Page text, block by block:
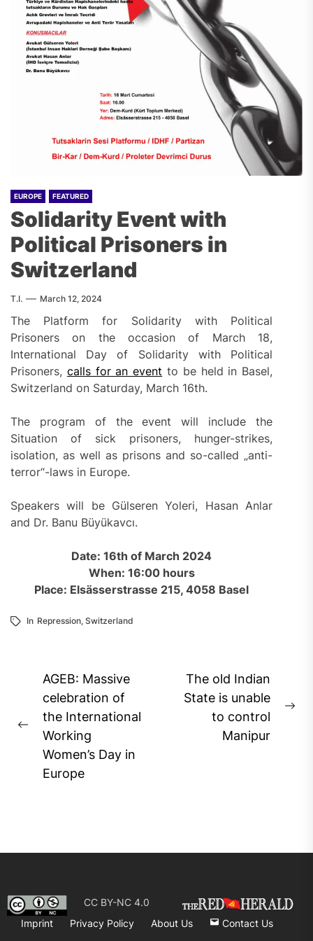
EUROPE FEATURED
Solidarity Event with
Political Prisoners in
Switzerland
T.I. March 12, 2024
The Platform for Solidarity with Political
Prisoners on the occasion of March 18,
International Day of Solidarity with Political
Prisoners, calls for an event to be held in Basel,
Switzerland on Saturday, March 16th.
The program of the event will include the
Situation of sick prisoners, hunger-strikes,
isolation, as well as prisons and so-called „anti-
terror“-laws in Europe.
Speakers will be Gülseren Yoleri, Hasan Anlar
and Dr. Banu Büyükavcı.
Date: 16th of March 2024
When: 16:00 hours
Place: Elsässerstrasse 215, 4058 Basel
In Repression, Switzerland
Post
navigation
Previous
post:
AGEB: Massive
celebration of
the International
Working
Women’s Day in
Europe
The old Indian
State is unable
to control
Manipur
CC BY-NC 4.0
Imprint
Privacy Policy About Us Contact Us